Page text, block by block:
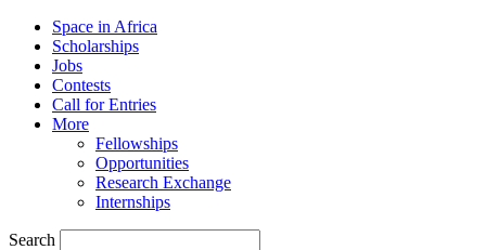
Space in Africa
Scholarships
Jobs
Contests
Call for Entries
More
Fellowships
Opportunities
Research Exchange
Internships
Search